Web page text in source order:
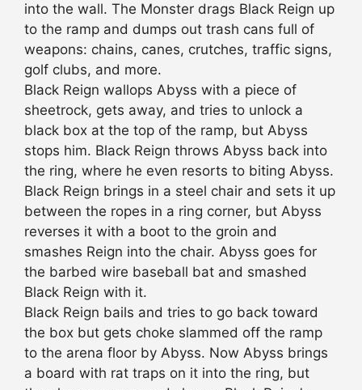
into the wall. The Monster drags Black Reign up
to the ramp and dumps out trash cans full of
weapons: chains, canes, crutches, traffic signs,
golf clubs, and more.
Black Reign wallops Abyss with a piece of
sheetrock, gets away, and tries to unlock a
black box at the top of the ramp, but Abyss
stops him. Black Reign throws Abyss back into
the ring, where he even resorts to biting Abyss.
Black Reign brings in a steel chair and sets it up
between the ropes in a ring corner, but Abyss
reverses it with a boot to the groin and
smashes Reign into the chair. Abyss goes for
the barbed wire baseball bat and smashed
Black Reign with it.
Black Reign bails and tries to go back toward
the box but gets choke slammed off the ramp
to the arena floor by Abyss. Now Abyss brings
a board with rat traps on it into the ring, but